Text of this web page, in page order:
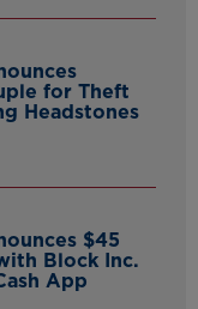
for Theft
Headstones
$45
Block Inc.
App